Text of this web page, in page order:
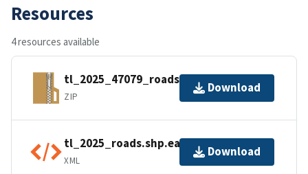
Resources
4 resources available
tl_2025_47079_roads.zip
ZIP
Download
tl_2025_roads.shp.ea.iso.xml
XML
Download